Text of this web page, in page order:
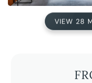
VIEW 28